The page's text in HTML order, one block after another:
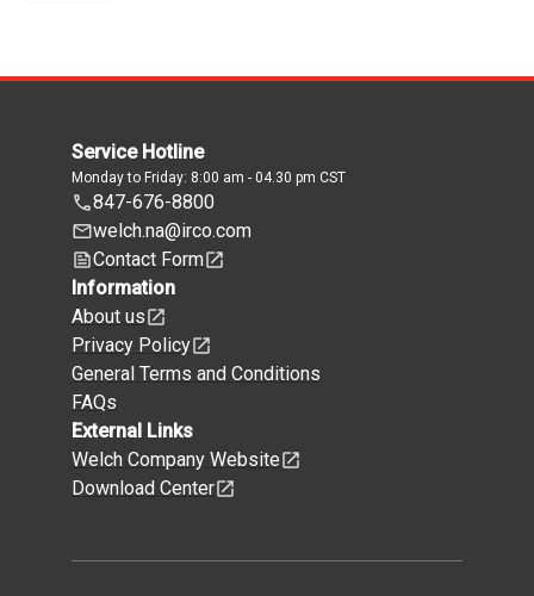
Service Hotline
Monday to Friday: 8:00 am - 04.30 pm CST
847-676-8800
welch.na@irco.com
Contact Form
Information
About us
Privacy Policy
General Terms and Conditions
FAQs
External Links
Welch Company Website
Download Center